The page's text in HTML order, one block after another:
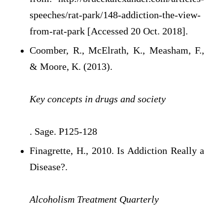
speeches/rat-park/148-addiction-the-view-
from-rat-park [Accessed 20 Oct. 2018].
Coomber, R., McElrath, K., Measham, F.,
& Moore, K. (2013).
Key concepts in drugs and society
. Sage. P125-128
Finagrette, H., 2010. Is Addiction Really a
Disease?.
Alcoholism Treatment Quarterly